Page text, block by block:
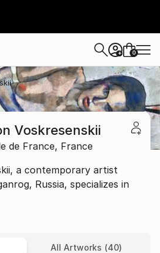
+ 0
Voskresenskii
de France, France
a contemporary artist
Russia, specializes in
All Artworks (40)